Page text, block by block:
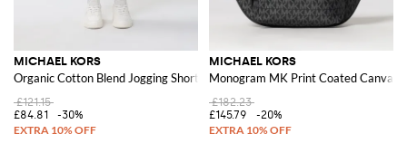
MICHAEL KORS
Organic Cotton Blend Jogging Shorts
£121.15
£84.81
-30%
MICHAEL KORS
Monogram MK Print Coated Canvas
£182.23
£145.79
-20%